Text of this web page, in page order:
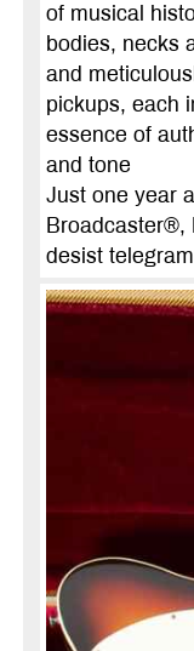
of musical
bodies, necks
and
pickups, each
essence of
and tone
Just one year
Broadcaster®,
desist